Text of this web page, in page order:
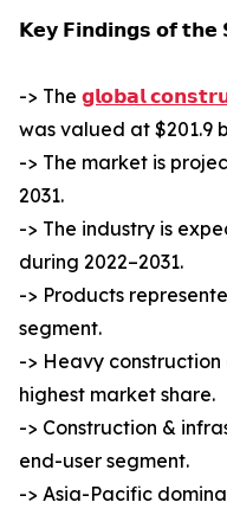
𝗞𝗲𝘆 𝗙𝗶𝗻𝗱𝗶𝗻𝗴𝘀 𝗼𝗳 𝘁𝗵𝗲
-> The 𝗴𝗹𝗼𝗯𝗮𝗹
was valued at $201.9
-> The market is
2031.
-> The industry is
during 2022–2031.
-> Products
segment.
-> Heavy
highest market share.
-> Construction &
end-user segment.
-> Asia-Pacific